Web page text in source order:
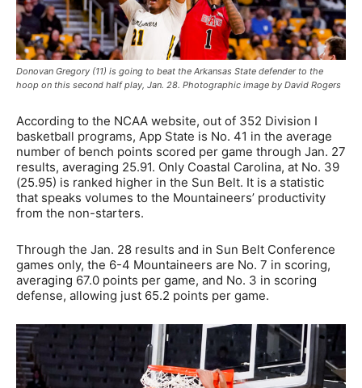
Donovan Gregory (11) is going to beat the Arkansas State defender to the
hoop on this second half play, Jan. 28. Photographic image by David Rogers
According to the NCAA website, out of 352 Division I
basketball programs, App State is No. 41 in the average
number of bench points scored per game through Jan. 27
results, averaging 25.91. Only Coastal Carolina, at No. 39
(25.95) is ranked higher in the Sun Belt. It is a statistic
that speaks volumes to the Mountaineers’ productivity
from the non-starters.
Through the Jan. 28 results and in Sun Belt Conference
games only, the 6-4 Mountaineers are No. 7 in scoring,
averaging 67.0 points per game, and No. 3 in scoring
defense, allowing just 65.2 points per game.